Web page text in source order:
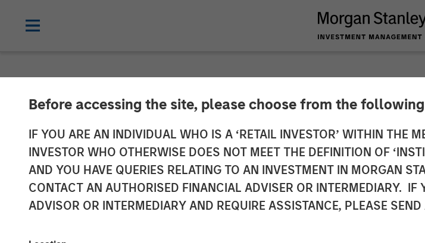
Before accessing the site, please choose from the
IF YOU ARE AN INDIVIDUAL WHO IS A ‘RETAIL INVESTOR’ WITHIN THE
INVESTOR WHO OTHERWISE DOES NOT MEET THE DEFINITION OF
AND YOU HAVE QUERIES RELATING TO AN INVESTMENT IN MORGAN
CONTACT AN AUTHORISED FINANCIAL ADVISER OR INTERMEDIARY.
ADVISOR OR INTERMEDIARY AND REQUIRE ASSISTANCE, PLEASE
Firms Unite as a Unified
Group
05 NOVEMBER 2018